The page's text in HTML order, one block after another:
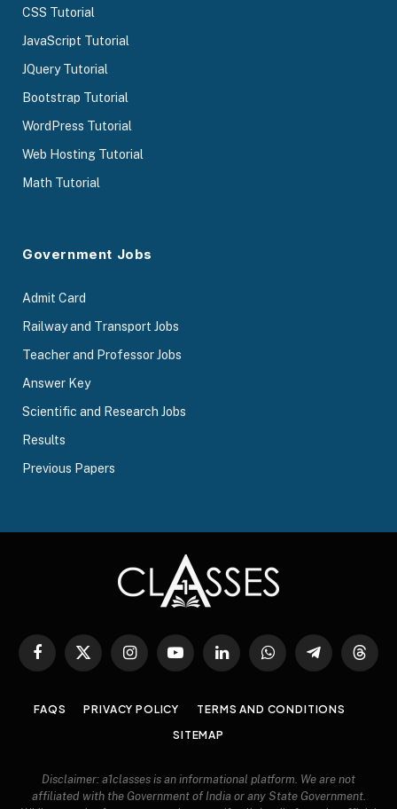
CSS Tutorial
JavaScript Tutorial
JQuery Tutorial
Bootstrap Tutorial
WordPress Tutorial
Web Hosting Tutorial
Math Tutorial
Government Jobs
Admit Card
Railway and Transport Jobs
Teacher and Professor Jobs
Answer Key
Scientific and Research Jobs
Results
Previous Papers
Facebook
X
InstagramYouTubeLinkedInWhatsAppTelegram
FAQS PRIVACY POLICY
TERMS AND CONDITIONS
SITEMAP
Disclaimer: a1classes is an informational platform. We are not
affiliated with the Government of India or any State Government.